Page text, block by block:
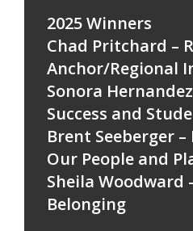
2025 Winners
Chad Pritchard –
Anchor/Regional
Sonora
Success and
Brent Seeberger
Our People and
Sheila Woodward
Belonging